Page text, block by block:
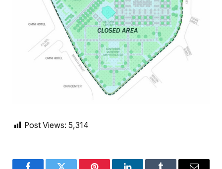
Post Views: 5,314